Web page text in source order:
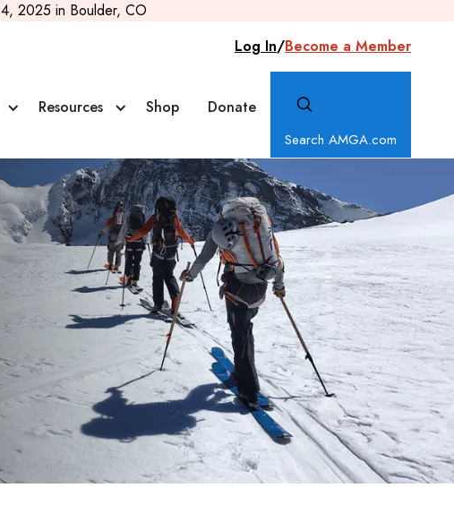
2025 in Boulder, CO
Log In/Become a Member
Resources Shop Donate
Search AMGA.com